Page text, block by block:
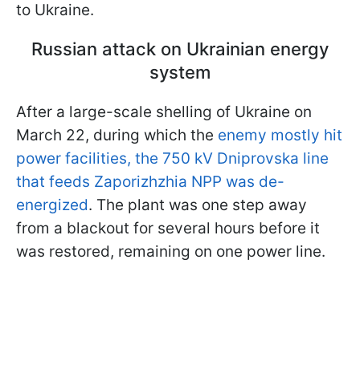
to Ukraine.
Russian attack on Ukrainian energy
system
After a large-scale shelling of Ukraine on
March 22, during which the enemy mostly hit
power facilities, the 750 kV Dniprovska line
that feeds Zaporizhzhia NPP was de-
energized. The plant was one step away
from a blackout for several hours before it
was restored, remaining on one power line.